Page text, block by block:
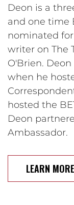
Deon is a
and one time
nominated
writer on The
O'Brien.
when he
hosted the
Deon
Ambassador.
LEARN MORE